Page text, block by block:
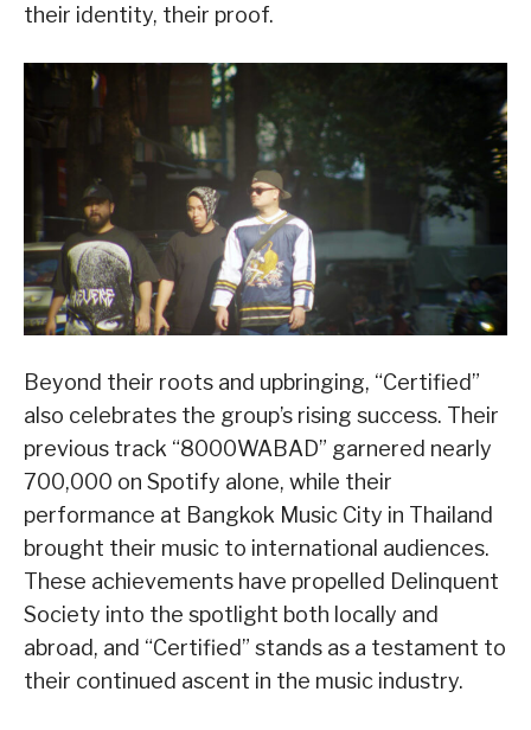
their identity, their proof.
Beyond their roots and upbringing, “Certified”
also celebrates the group’s rising success. Their
previous track “8000WABAD” garnered nearly
700,000 on Spotify alone, while their
performance at Bangkok Music City in Thailand
brought their music to international audiences.
These achievements have propelled Delinquent
Society into the spotlight both locally and
abroad, and “Certified” stands as a testament to
their continued ascent in the music industry.